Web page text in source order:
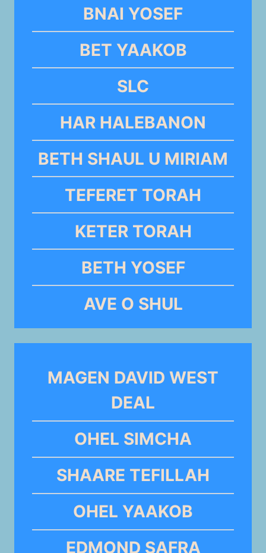
BNAI YOSEF
BET YAAKOB
SLC
HAR HALEBANON
BETH SHAUL U MIRIAM
TEFERET TORAH
KETER TORAH
BETH YOSEF
AVE O SHUL
MAGEN DAVID WEST
DEAL
OHEL SIMCHA
SHAARE TEFILLAH
OHEL YAAKOB
EDMOND SAFRA